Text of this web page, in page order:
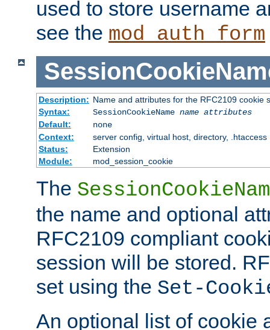
used to store username
see the mod_auth_form
Description: Name and attributes for the RFC2109 cookie
Syntax:
SessionCookieName name attributes
Default:
none
Context:
server config, virtual host, directory, .htaccess
Status:
Extension
Module:
mod_session_cookie
The
the name and optional
RFC2109 compliant
session will be stored.
set using the Set-
An optional list of cookie